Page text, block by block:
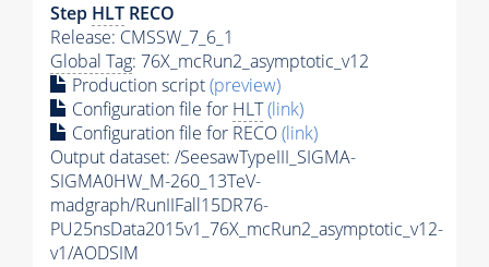
Step HLT RECO
Release: CMSSW_7_6_1
Global Tag: 76X_mcRun2_asymptotic_v12
Production script(preview)
Configuration file for HLT(link)
Configuration file for RECO(link)
Output dataset: /SeesawTypeIII_SIGMA-
SIGMA0HW_M-260_13TeV-
madgraph/RunIIFall15DR76-
PU25nsData2015v1_76X_mcRun2_asymptotic_v12-
v1/AODSIM